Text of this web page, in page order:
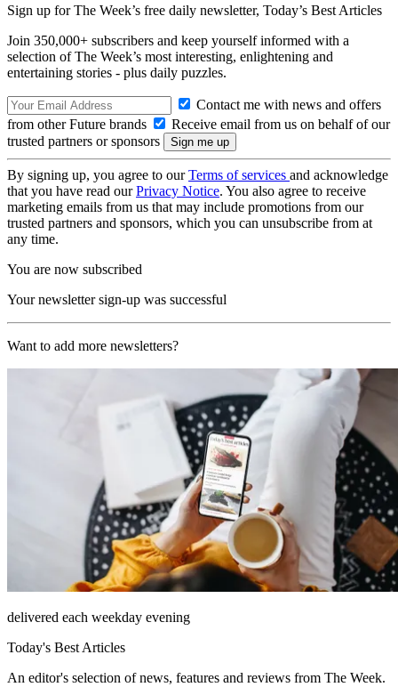
Sign up for The Week’s free daily newsletter, Today’s Best Articles
Join 350,000+ subscribers and keep yourself informed with a
selection of The Week’s most interesting, enlightening and
entertaining stories - plus daily puzzles.
Contact me with news and offers
from other Future brands
Receive email from us on behalf of our
trusted partners or sponsors
By signing up, you agree to ourTerms of services and acknowledge
that you have read ourPrivacy Notice. You also agree to receive
marketing emails from us that may include promotions from our
trusted partners and sponsors, which you can unsubscribe from at
any time.
You are now subscribed
Your newsletter sign-up was successful
Want to add more newsletters?
delivered each weekday evening
Today's Best Articles
An editor's selection of news, features and reviews from The Week.